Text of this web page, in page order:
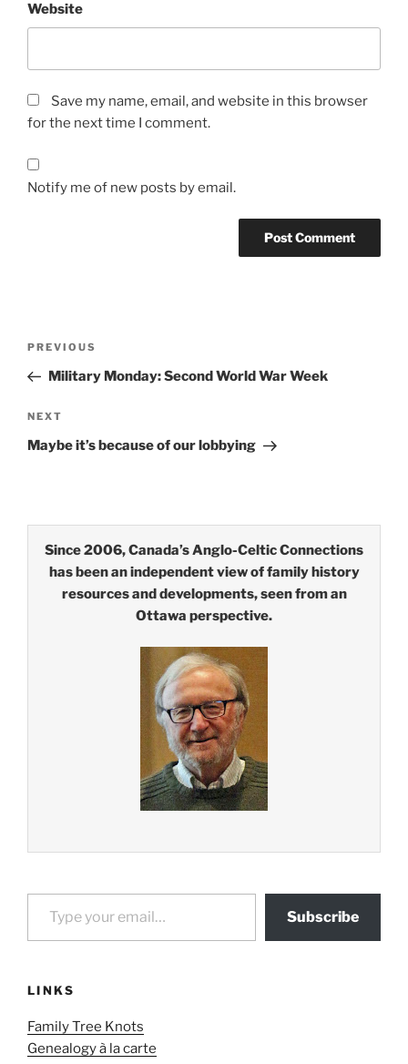
Website
Save my name, email, and website in this browser
for the next time I comment.
Notify me of new posts by email.
Previous
Post
PREVIOUS
Military Monday: Second World War Week
Next
Post
NEXT
Maybe it’s because of our lobbying
Since 2006, Canada’s Anglo-Celtic Connections
has been an independent view of family history
resources and developments, seen from an
Ottawa perspective.
Type your email…
Subscribe
LINKS
Family Tree Knots
Genealogy à la carte